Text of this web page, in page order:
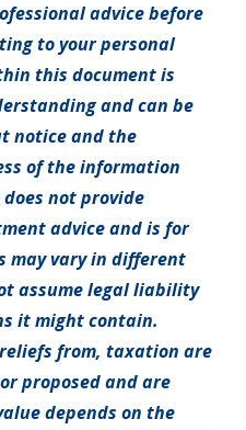
advice before
to your personal
this document is
and can be
notice and the
of the information
not provide
advice and is for
may vary in different
assume legal liability
it might contain.
from, taxation are
proposed and are
depends on the